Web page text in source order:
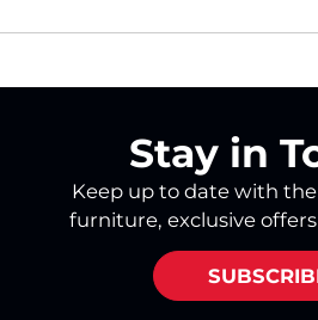
Stay in
Keep up to date with
furniture, exclusive